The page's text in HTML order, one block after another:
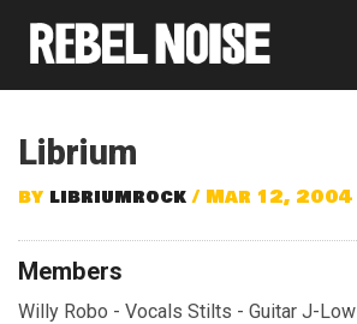
Librium
by libriumrock/ Mar 12, 2004
Members
Willy Robo - Vocals Stilts - Guitar J-